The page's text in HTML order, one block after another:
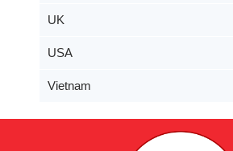
UK
USA
Vietnam